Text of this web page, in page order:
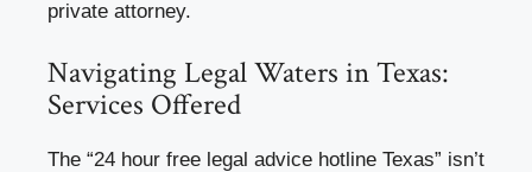
private attorney.
Navigating Legal Waters in Texas:
Services Offered
The “24 hour free legal advice hotline Texas” isn’t